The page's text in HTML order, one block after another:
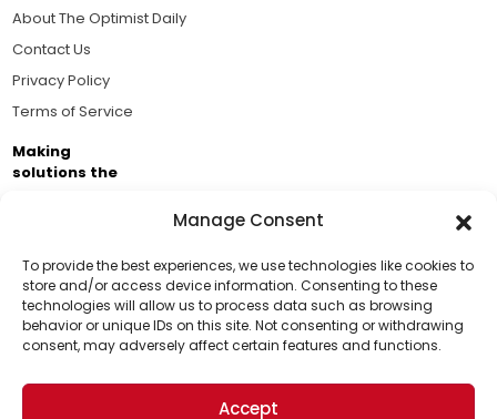
Manage Consent
To provide the best experiences, we use technologies like cookies to
store and/or access device information. Consenting to these
technologies will allow us to process data such as browsing
behavior or unique IDs on this site. Not consenting or withdrawing
consent, may adversely affect certain features and functions.
Accept
Support Us!
Thanks for being one of our top readers. Your
support helps us continue to put solutions into the
world for a more optimistic future.
About The Optimist Daily
Contact Us
Privacy Policy
Terms of Service
Making
solutions the
Business Academy and thousands of readers
passionate about improving our world.
© 2026 The Optimist Daily. All Rights Reserved.